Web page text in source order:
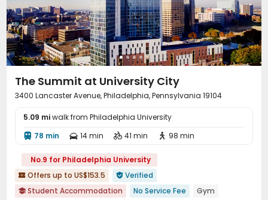
The Summit at University City
3400 Lancaster Avenue, Philadelphia, Pennsylvania 19104
5.09 miwalk from Philadelphia University
 78 min  14 min  41 min  98 min
No.9 for Philadelphia University
 Offers up to US$153.5  Verified
 Student Accommodation No Service Fee
Gym